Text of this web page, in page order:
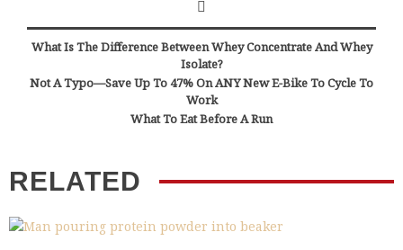
What Is The Difference Between Whey Concentrate And Whey
Isolate?
Not A Typo—Save Up To 47% On ANY New E-Bike To Cycle To
Work
What To Eat Before A Run
RELATED